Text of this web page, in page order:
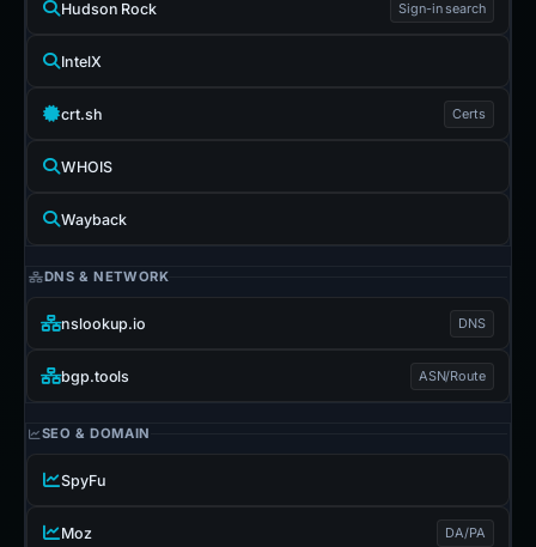
Hudson Rock Sign-in search
IntelX
crt.sh Certs
WHOIS
Wayback
DNS & NETWORK
nslookup.io DNS
bgp.tools ASN/Route
SEO & DOMAIN
SpyFu
Moz DA/PA